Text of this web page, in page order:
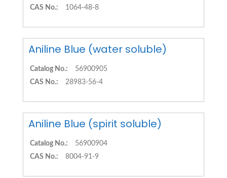
CAS No.: 1064-48-8
Aniline Blue (water soluble)
Catalog No.:
56900905
CAS No.:
28983-56-4
Aniline Blue (spirit soluble)
Catalog No.:
56900904
CAS No.:
8004-91-9